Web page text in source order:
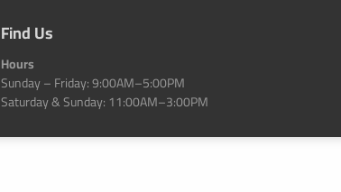
Find Us
Hours
Sunday – Friday: 9:00AM–5:00PM
Saturday & Sunday: 11:00AM–3:00PM